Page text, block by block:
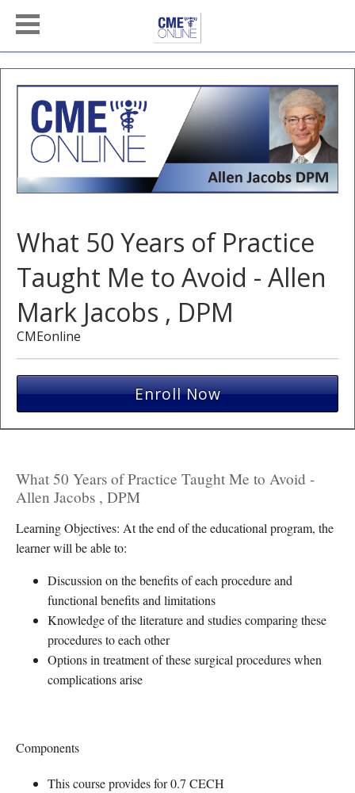
What 50 Years of Practice
Taught Me to Avoid - Allen
Mark Jacobs , DPM
CMEonline
Enroll Now
What 50 Years of Practice Taught Me to Avoid -
Allen Jacobs , DPM
Learning Objectives: At the end of the educational program, the
learner will be able to:
Discussion on the benefits of each procedure and
functional benefits and limitations
Knowledge of the literature and studies comparing these
procedures to each other
Options in treatment of these surgical procedures when
complications arise
Components
This course provides for 0.7 CECH